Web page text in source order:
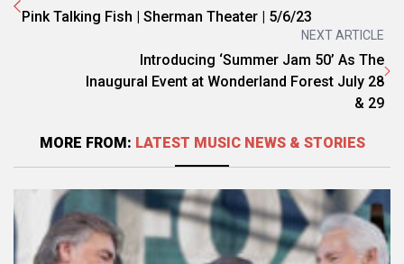
Pink Talking Fish | Sherman Theater | 5/6/23
NEXT ARTICLE
Introducing ‘Summer Jam 50’ As The
Inaugural Event at Wonderland Forest July 28
& 29
MORE FROM: LATEST MUSIC NEWS & STORIES